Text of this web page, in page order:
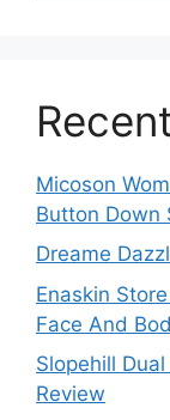
Micoson
Button Down
Dreame
Enaskin
Face And
Slopehill
Review